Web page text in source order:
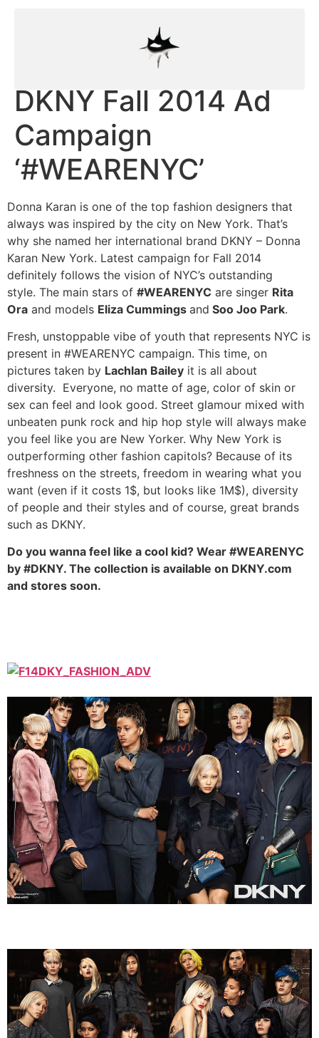
DKNY Fall 2014 Ad
Campaign
‘#WEARENYC’
Donna Karan is one of the top fashion designers that
always was inspired by the city on New York. That’s
why she named her international brand DKNY – Donna
Karan New York. Latest campaign for Fall 2014
definitely follows the vision of NYC’s outstanding
style. The main stars of #WEARENYC are singer Rita
Ora and models Eliza Cummings and Soo Joo Park.
Fresh, unstoppable vibe of youth that represents NYC is
present in #WEARENYC campaign. This time, on
pictures taken by Lachlan Bailey it is all about
diversity. Everyone, no matte of age, color of skin or
sex can feel and look good. Street glamour mixed with
unbeaten punk rock and hip hop style will always make
you feel like you are New Yorker. Why New York is
outperforming other fashion capitols? Because of its
freshness on the streets, freedom in wearing what you
want (even if it costs 1$, but looks like 1M$), diversity
of people and their styles and of course, great brands
such as DKNY.
Do you wanna feel like a cool kid? Wear #WEARENYC
by #DKNY. The collection is available on DKNY.com
and stores soon.